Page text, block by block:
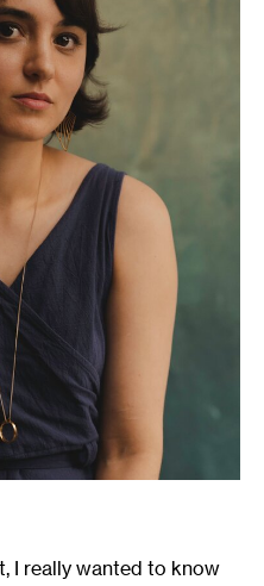
I really wanted to know